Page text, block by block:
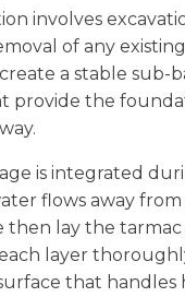
involves
of any
a stable sub-
provide the
is integrated
flows away
then lay the tarmac
layer
that handles